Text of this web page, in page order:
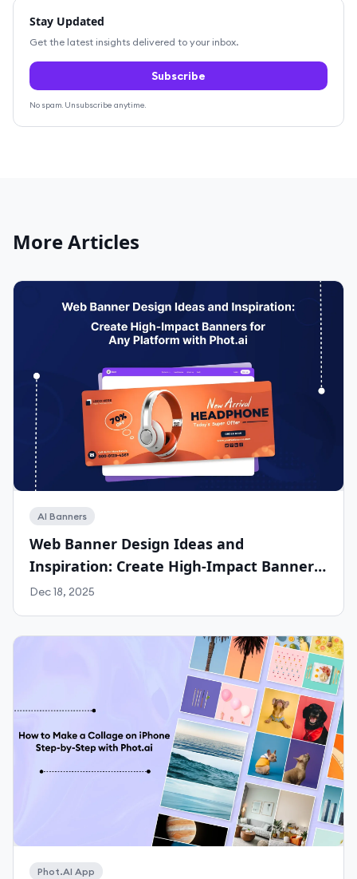
Stay Updated
Get the latest insights delivered to your inbox.
Subscribe
No spam. Unsubscribe anytime.
More Articles
AI Banners
Web Banner Design Ideas and
Inspiration: Create High-Impact Banners
for Any Platform with Phot.ai
Dec 18, 2025
Phot.AI App